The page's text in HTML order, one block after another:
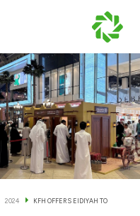
Banking & Wealth
2024
KFH OFFERS EIDIYAH TO